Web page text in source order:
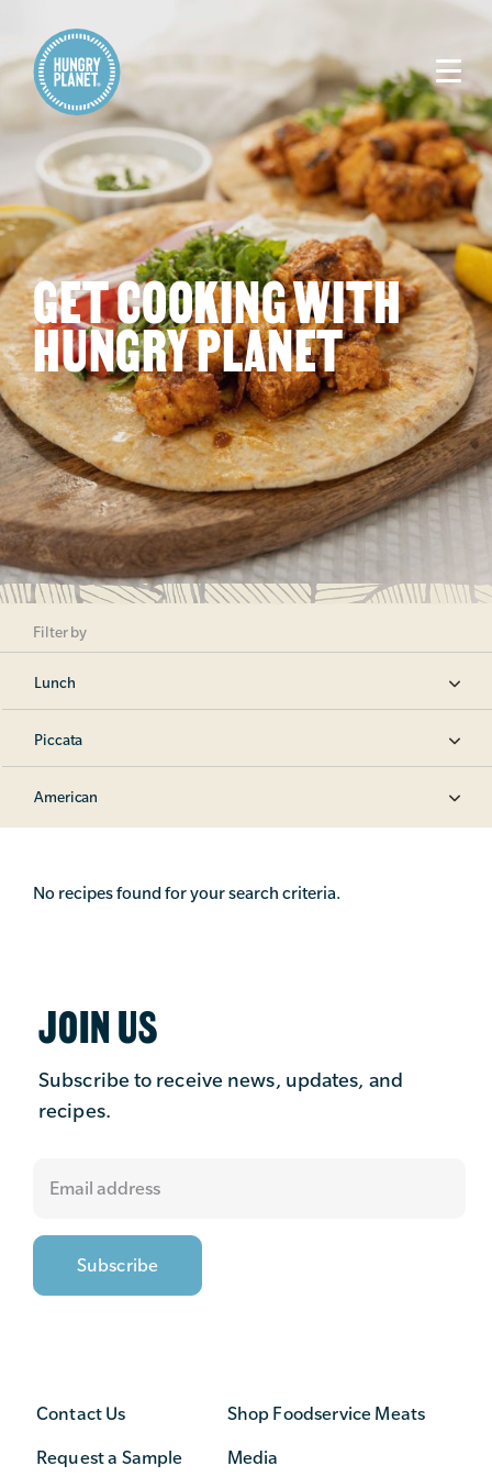
GET COOKING WITH
HUNGRY PLANET
Filter by
Lunch
Piccata
American
No recipes found for your search criteria.
JOIN US
Subscribe to receive news, updates, and
recipes.
Contact Us
Request a Sample
Shop Foodservice Meats
Media